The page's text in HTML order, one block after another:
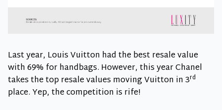
Last year, Louis Vuitton had the best resale value
with 69% for handbags. However, this year Chanel
takes the top resale values moving Vuitton in 3rd
place. Yep, the competition is rife!